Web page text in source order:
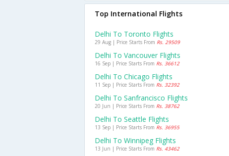
Top International Flights
Delhi To Toronto Flights
29 Aug | Price Starts From Rs. 29509
Delhi To Vancouver Flights
16 Sep | Price Starts From Rs. 36612
Delhi To Chicago Flights
11 Sep | Price Starts From Rs. 32392
Delhi To Sanfrancisco Flights
20 Jun | Price Starts From Rs. 38762
Delhi To Seattle Flights
13 Sep | Price Starts From Rs. 36955
Delhi To Winnipeg Flights
13 Jun | Price Starts From Rs. 43462